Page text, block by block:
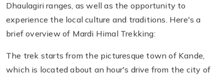
Dhaulagiri ranges, as well as the opportunity to
experience the local culture and traditions. Here's a
brief overview of Mardi Himal Trekking:
The trek starts from the picturesque town of Kande,
which is located about an hour's drive from the city of